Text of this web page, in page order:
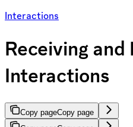
Interactions
Receiving
Interactions
Copy pageCopy page